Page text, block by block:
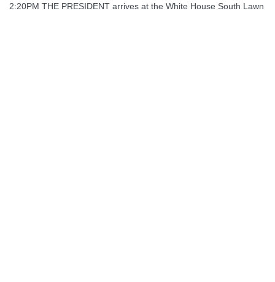
2:20PM THE PRESIDENT arrives at the White House South Lawn